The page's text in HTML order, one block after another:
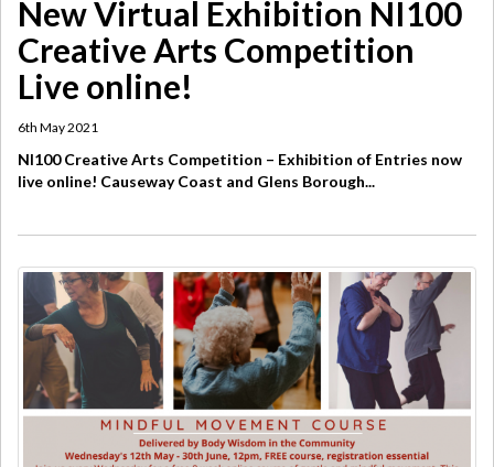
New Virtual Exhibition ​NI100
Creative Arts Competition
Live online!
6th May 2021
NI100 Creative Arts Competition – Exhibition of Entries now
live online! Causeway Coast and Glens Borough...